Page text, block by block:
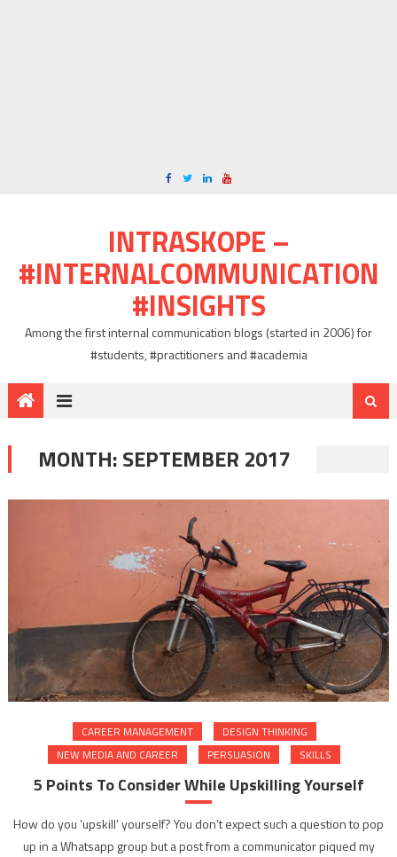
INTRASKOPE –
#INTERNALCOMMUNICATION
#INSIGHTS
Among the first internal communication blogs (started in 2006) for
#students, #practitioners and #academia
MONTH:SEPTEMBER 2017
CAREER MANAGEMENT
DESIGN THINKING
NEW MEDIA AND CAREER
PERSUASION SKILLS
5 Points To Consider While Upskilling Yourself
How do you ‘upskill’ yourself? You don’t expect such a question to pop
up in a Whatsapp group but a post from a communicator piqued my